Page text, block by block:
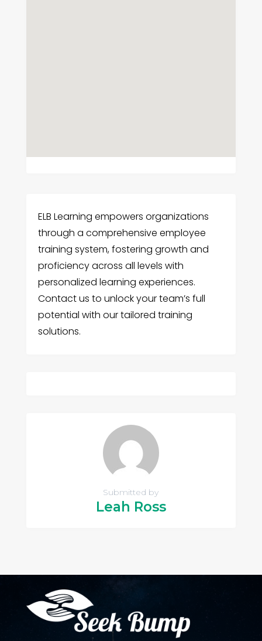
ELB Learning empowers organizations
through a comprehensive employee
training system, fostering growth and
proficiency across all levels with
personalized learning experiences.
Contact us to unlock your team’s full
potential with our tailored training
solutions.
Submitted by
Leah Ross